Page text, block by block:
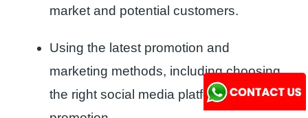
market and potential customers.
Using the latest promotion and
marketing methods, including choosing
the right social media platform for